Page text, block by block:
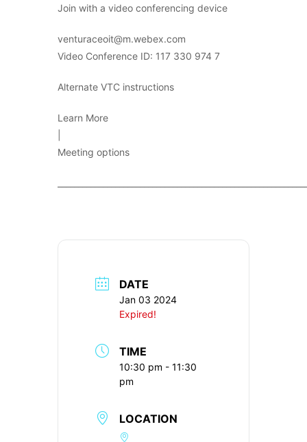
Join with a video conferencing device
venturaceoit@m.webex.com
Video Conference ID: 117 330 974 7
Alternate VTC instructions
Learn More
Meeting options
DATE
Jan 03 2024
Expired!
TIME
10:30 pm - 11:30
pm
LOCATION